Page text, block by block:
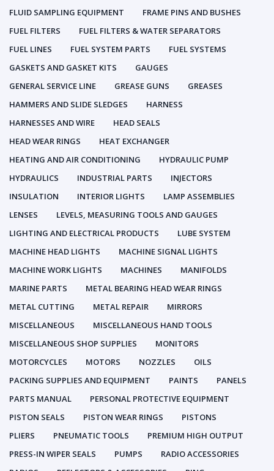
FLUID SAMPLING EQUIPMENT
FRAME PINS AND BUSHES
FUEL FILTERS
FUEL FILTERS & WATER SEPARATORS
FUEL LINES
FUEL SYSTEM PARTS
FUEL SYSTEMS
GASKETS AND GASKET KITS
GAUGES
GENERAL SERVICE LINE
GREASE GUNS
GREASES
HAMMERS AND SLIDE SLEDGES
HARNESS
HARNESSES AND WIRE
HEAD SEALS
HEAD WEAR RINGS
HEAT EXCHANGER
HEATING AND AIR CONDITIONING
HYDRAULIC PUMP
HYDRAULICS
INDUSTRIAL PARTS
INJECTORS
INSULATION
INTERIOR LIGHTS
LAMP ASSEMBLIES
LENSES
LEVELS, MEASURING TOOLS AND GAUGES
LIGHTING AND ELECTRICAL PRODUCTS
LUBE SYSTEM
MACHINE HEAD LIGHTS
MACHINE SIGNAL LIGHTS
MACHINE WORK LIGHTS
MACHINES
MANIFOLDS
MARINE PARTS
METAL BEARING HEAD WEAR RINGS
METAL CUTTING
METAL REPAIR
MIRRORS
MISCELLANEOUS
MISCELLANEOUS HAND TOOLS
MISCELLANEOUS SHOP SUPPLIES
MONITORS
MOTORCYCLES
MOTORS NOZZLES
OILS
PACKING SUPPLIES AND EQUIPMENT
PAINTS
PANELS
PARTS MANUAL
PERSONAL PROTECTIVE EQUIPMENT
PISTON SEALS
PISTON WEAR RINGS
PISTONS
PLIERS
PNEUMATIC TOOLS
PREMIUM HIGH OUTPUT
PRESS-IN WIPER SEALS
PUMPS
RADIO ACCESSORIES